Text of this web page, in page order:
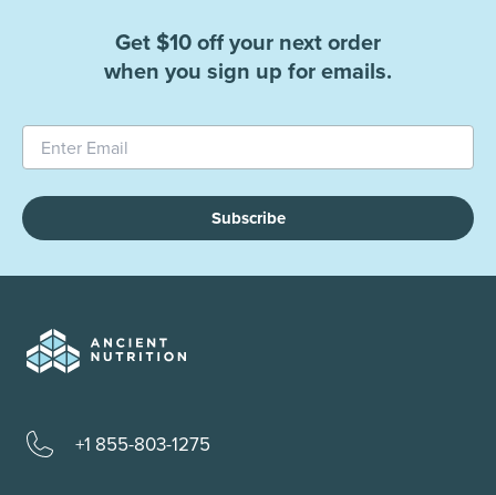
Get $10 off your next order
when you sign up for emails.
Subscribe
+1 855-803-1275